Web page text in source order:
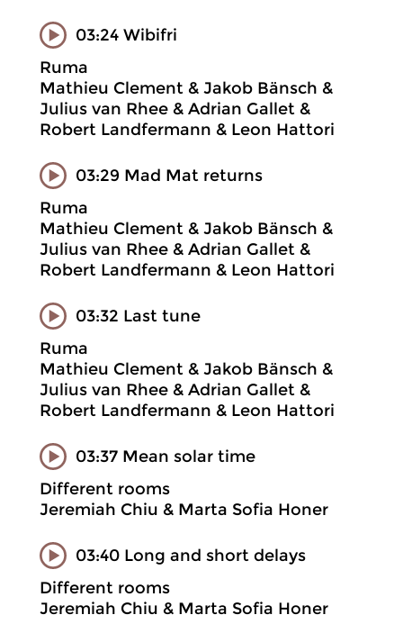
03:24 Wibifri
Ruma
Mathieu Clement & Jakob Bänsch &
Julius van Rhee & Adrian Gallet &
Robert Landfermann & Leon Hattori
03:29 Mad Mat returns
Ruma
Mathieu Clement & Jakob Bänsch &
Julius van Rhee & Adrian Gallet &
Robert Landfermann & Leon Hattori
03:32 Last tune
Ruma
Mathieu Clement & Jakob Bänsch &
Julius van Rhee & Adrian Gallet &
Robert Landfermann & Leon Hattori
03:37 Mean solar time
Different rooms
Jeremiah Chiu & Marta Sofia Honer
03:40 Long and short delays
Different rooms
Jeremiah Chiu & Marta Sofia Honer